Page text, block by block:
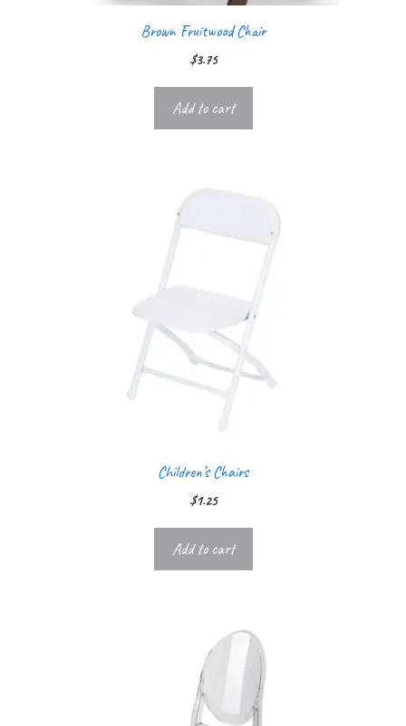
Brown Fruitwood Chair
$3.75
Add to cart
Children’s Chairs
$1.25
Add to cart